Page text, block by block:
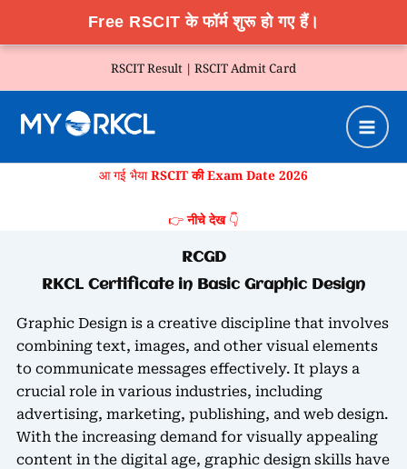
Free RSCIT के फॉर्म शुरू हो गए हैं।
RSCIT Result | RSCIT Admit Card
आ गई भैयाRSCIT की Exam Date 2026
👉नीचे देख👇
RCGD
RKCL Certificate in Basic Graphic Design
Graphic Design is a creative discipline that involves
combining text, images, and other visual elements
to communicate messages effectively. It plays a
crucial role in various industries, including
advertising, marketing, publishing, and web design.
With the increasing demand for visually appealing
content in the digital age, graphic design skills have